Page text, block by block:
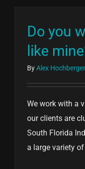
Do you
like
ByAlex
We work with a
our clients are
South Florida
a large variety of